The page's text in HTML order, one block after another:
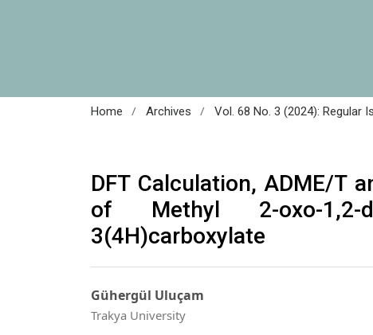
Home / Archives / Vol. 68 No. 3 (2024): Regular
DFT Calculation, ADME/T
of Methyl 2-oxo-1,2-
3(4H)carboxylate
Gühergül Uluçam
Trakya University